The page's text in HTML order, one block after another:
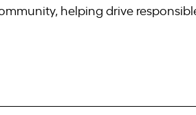
helping drive